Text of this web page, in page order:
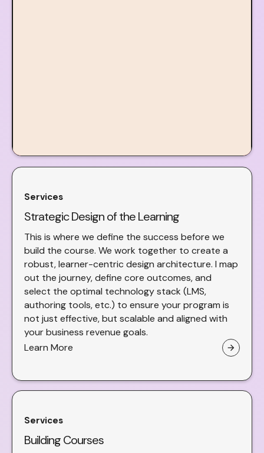
Services
Strategic Design of the Learning
This is where we define the success before we
build the course. We work together to create a
robust, learner-centric design architecture. I map
out the journey, define core outcomes, and
select the optimal technology stack (LMS,
authoring tools, etc.) to ensure your program is
not just effective, but scalable and aligned with
your business revenue goals.
Learn More
arrow_forward
Services
Building Courses